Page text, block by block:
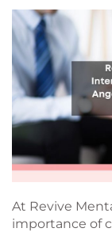
At Revive
importance of